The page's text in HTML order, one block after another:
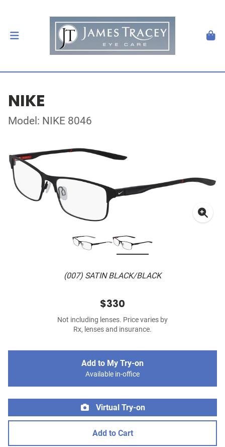
NIKE
Model: NIKE 8046
(007) SATIN BLACK/BLACK
$330
Not including lenses. Price varies by
Rx, lenses and insurance.
Add to My Try-on
Available in-office
Virtual Try-on
Add to Cart